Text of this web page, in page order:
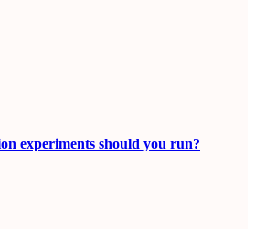
experiments should you run?